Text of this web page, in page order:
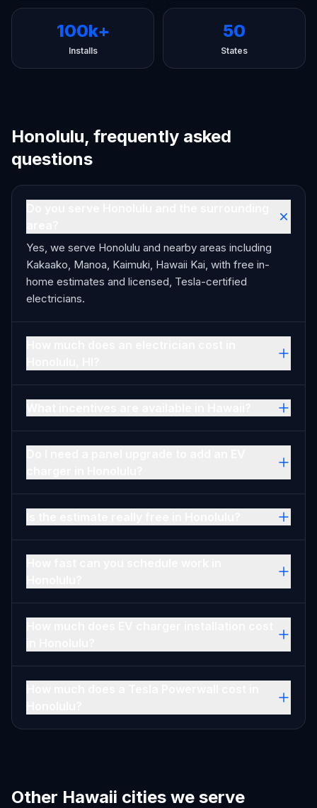
100k+
Installs
50
States
Honolulu, frequently asked
questions
Yes, we serve Honolulu and nearby areas including
Kakaako, Manoa, Kaimuki, Hawaii Kai, with free in-
home estimates and licensed, Tesla-certified
electricians.
Other Hawaii cities we serve